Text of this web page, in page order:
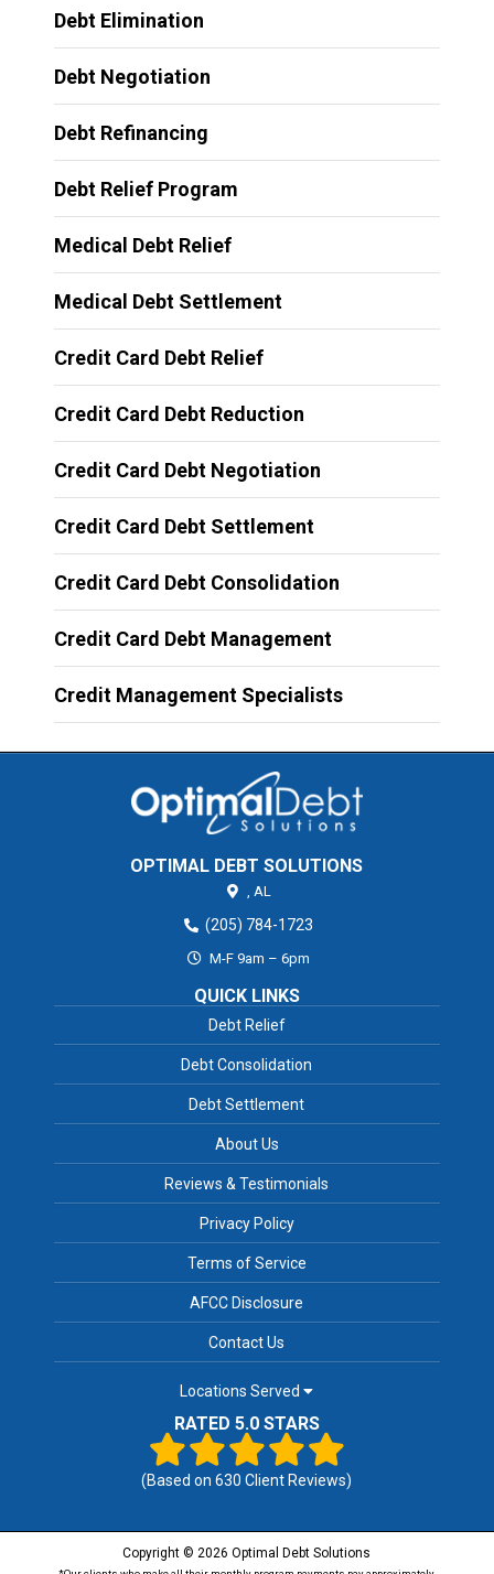
Debt Elimination
Debt Negotiation
Debt Refinancing
Debt Relief Program
Medical Debt Relief
Medical Debt Settlement
Credit Card Debt Relief
Credit Card Debt Reduction
Credit Card Debt Negotiation
Credit Card Debt Settlement
Credit Card Debt Consolidation
Credit Card Debt Management
Credit Management Specialists
OPTIMAL DEBT SOLUTIONS
AL
(205) 784-1723
M-F 9am – 6pm
QUICK LINKS
Debt Relief
Debt Consolidation
Debt Settlement
About Us
Reviews & Testimonials
Privacy Policy
Terms of Service
AFCC Disclosure
Contact Us
Locations Served
RATED 5.0 STARS
(Based on630 Client Reviews)
Copyright © 2026 Optimal Debt Solutions